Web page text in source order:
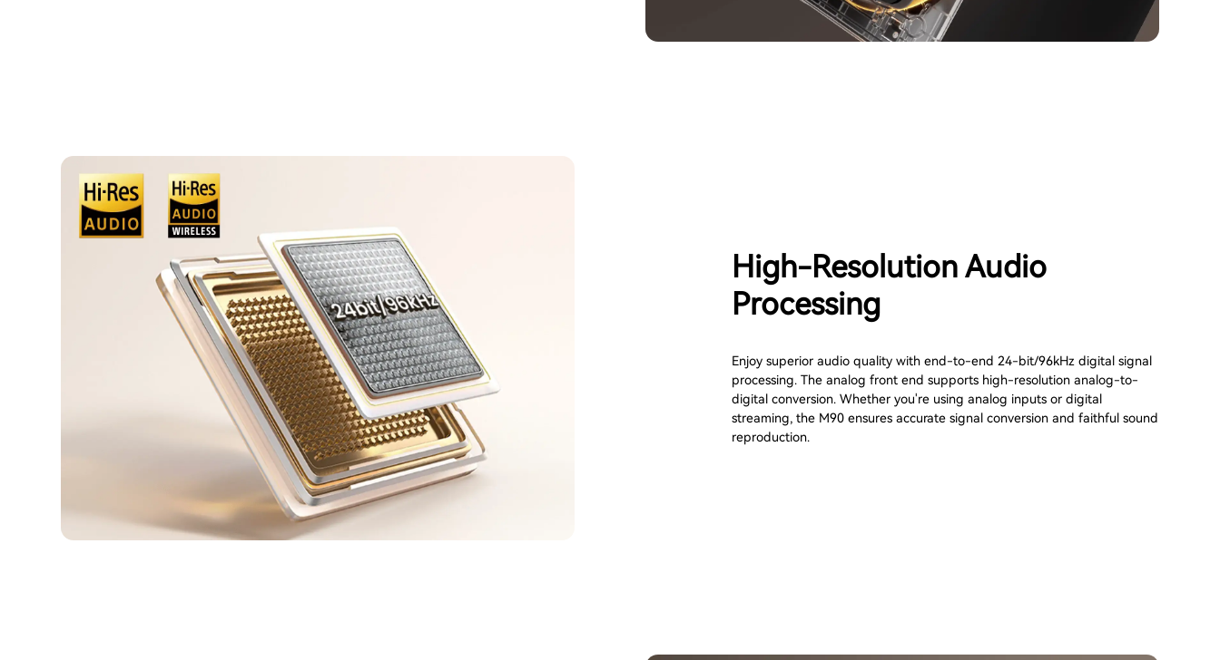
High-Resolution Audio
Processing
Enjoy superior audio quality with end-to-end 24-bit/96kHz digital signal
processing. The analog front end supports high-resolution analog-to-
digital conversion. Whether you're using analog inputs or digital
streaming, the M90 ensures accurate signal conversion and faithful sound
reproduction.